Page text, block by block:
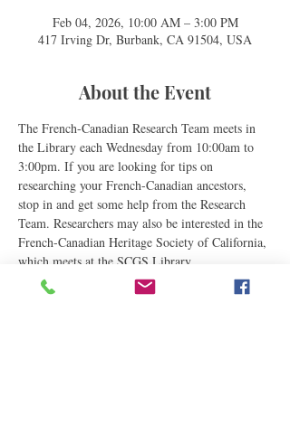
Feb 04, 2026, 10:00 AM – 3:00 PM
417 Irving Dr, Burbank, CA 91504, USA
About the Event
The French-Canadian Research Team meets in
the Library each Wednesday from 10:00am to
3:00pm. If you are looking for tips on
researching your French-Canadian ancestors,
stop in and get some help from the Research
Team. Researchers may also be interested in the
French-Canadian Heritage Society of California,
which meets at the SCGS Library.